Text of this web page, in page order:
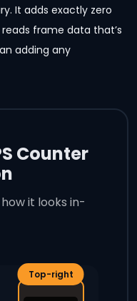
It adds exactly zero
frame data that’s
adding any
Counter
it looks in-